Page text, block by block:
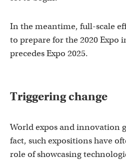
In the meantime, full-scale
to prepare for the 2020 Expo
precedes Expo 2025.
Triggering change
World expos and innovation
fact, such expositions have
role of showcasing